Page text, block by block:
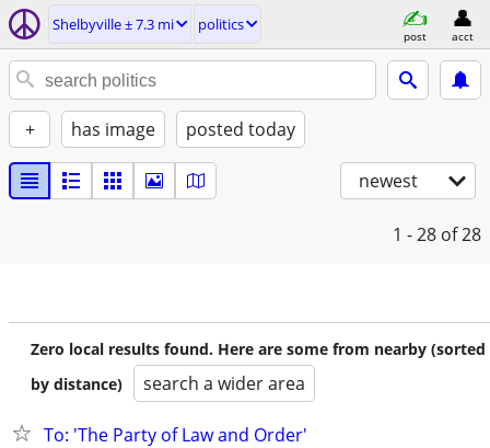
Shelbyville ± 7.3 mi politics
post acct
+ has image posted today
newest
1 - 28 of 28
Zero local results found. Here are some from nearby (sorted
by distance)
search a wider area
To: 'The Party of Law and Order'